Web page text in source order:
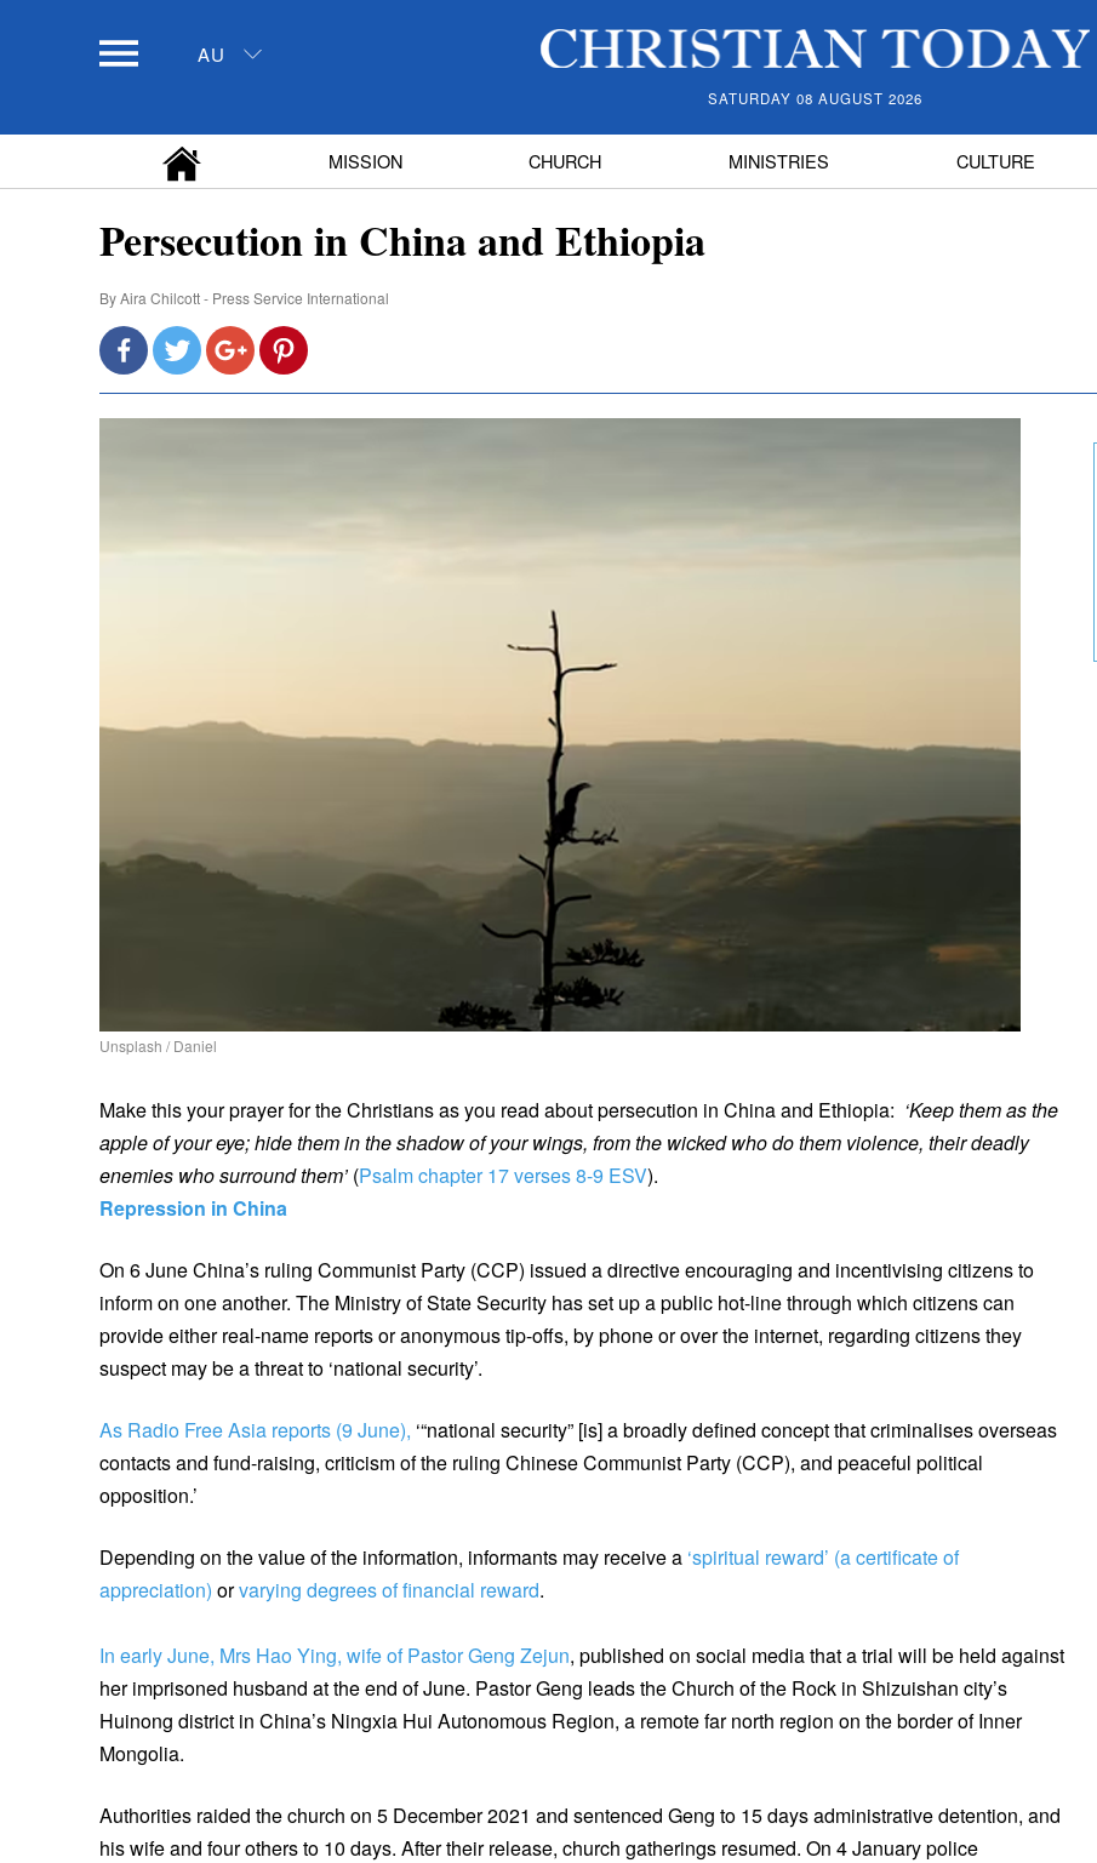
AU
SATURDAY 08 AUGUST 2026
MISSION CHURCH MINISTRIES CULTURE
Persecution in China and Ethiopia
ByAira Chilcott - Press Service International
Unsplash / Daniel
Make this your prayer for the Christians as you read about persecution in China and Ethiopia: ‘Keep them as the
apple of your eye; hide them in the shadow of your wings, from the wicked who do them violence, their deadly
enemies who surround them’ (Psalm chapter 17 verses 8-9 ESV).
Repression in China
On 6 June China’s ruling Communist Party (CCP) issued a directive encouraging and incentivising citizens to
inform on one another. The Ministry of State Security has set up a public hot-line through which citizens can
provide either real-name reports or anonymous tip-offs, by phone or over the internet, regarding citizens they
suspect may be a threat to ‘national security’.
As Radio Free Asia reports (9 June), ‘“national security” [is] a broadly defined concept that criminalises overseas
contacts and fund-raising, criticism of the ruling Chinese Communist Party (CCP), and peaceful political
opposition.’
Depending on the value of the information, informants may receive a ‘spiritual reward’ (a certificate of
appreciation) orvarying degrees of financial reward.
In early June, Mrs Hao Ying, wife of Pastor Geng Zejun, published on social media that a trial will be held against
her imprisoned husband at the end of June. Pastor Geng leads the Church of the Rock in Shizuishan city’s
Huinong district in China’s Ningxia Hui Autonomous Region, a remote far north region on the border of Inner
Mongolia.
Authorities raided the church on 5 December 2021 and sentenced Geng to 15 days administrative detention, and
his wife and four others to 10 days. After their release, church gatherings resumed. On 4 January police